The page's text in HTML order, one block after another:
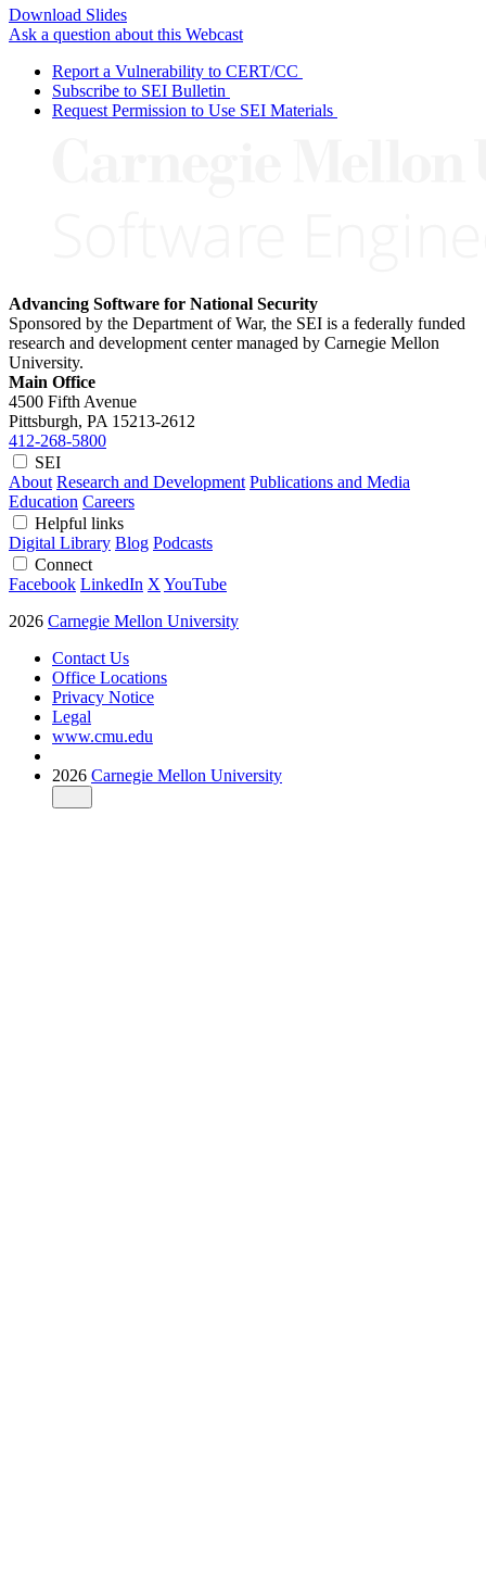
Download Slides
Ask a question about this Webcast
Report a Vulnerability to CERT/CC
Subscribe to SEI Bulletin
Request Permission to Use SEI Materials
Advancing Software for National Security
Sponsored by the Department of War, the SEI is a federally funded
research and development center managed by Carnegie Mellon
University.
Main Office
4500 Fifth Avenue
Pittsburgh, PA 15213-2612
412-268-5800
SEI
About Research and Development Publications and Media
Education Careers
Helpful links
Digital Library Blog Podcasts
Connect
Facebook LinkedIn X YouTube
2026 Carnegie Mellon University
Contact Us
Office Locations
Privacy Notice
Legal
www.cmu.edu
2026 Carnegie Mellon University